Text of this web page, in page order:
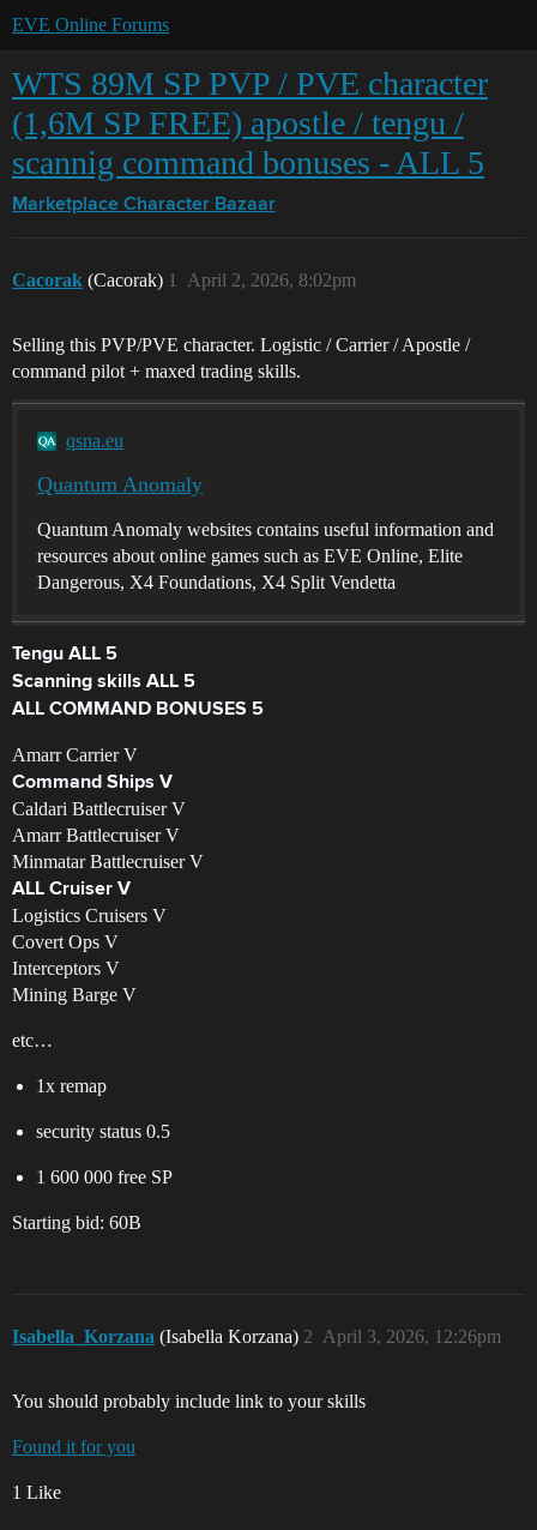
EVE Online Forums
WTS 89M SP PVP / PVE character
(1,6M SP FREE) apostle / tengu /
scannig command bonuses - ALL 5
Marketplace Character Bazaar
Cacorak (Cacorak) April 2, 2026, 8:02pm
1
Selling this PVP/PVE character. Logistic / Carrier / Apostle /
command pilot + maxed trading skills.
qsna.eu
Quantum Anomaly
Quantum Anomaly websites contains useful information and
resources about online games such as EVE Online, Elite
Dangerous, X4 Foundations, X4 Split Vendetta
Tengu ALL 5
Scanning skills ALL 5
ALL COMMAND BONUSES 5
Amarr Carrier V
Command Ships V
Caldari Battlecruiser V
Amarr Battlecruiser V
Minmatar Battlecruiser V
ALL Cruiser V
Logistics Cruisers V
Covert Ops V
Interceptors V
Mining Barge V
etc…
1x remap
security status 0.5
1 600 000 free SP
Starting bid: 60B
Isabella_Korzana (Isabella Korzana) April 3, 2026, 12:26pm
2
You should probably include link to your skills
Found it for you
1 Like